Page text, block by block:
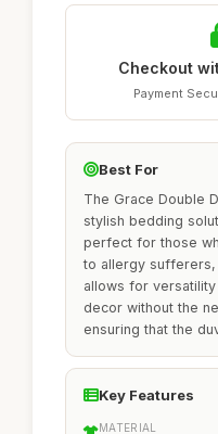
Checkout
Payment
Best For
The Grace Double
stylish bedding
perfect for those
to allergy sufferers,
allows for
decor without the
ensuring that the
Key Features
MATERIAL